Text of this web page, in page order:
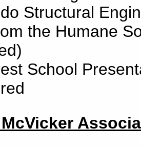
Structural
the Humane
School